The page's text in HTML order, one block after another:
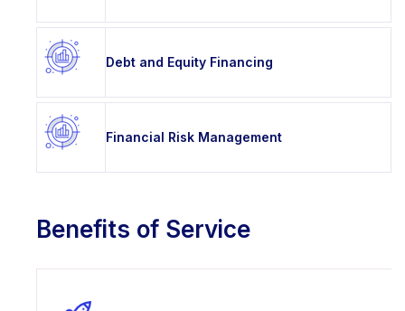
Debt and Equity Financing
Financial Risk Management
Benefits of Service